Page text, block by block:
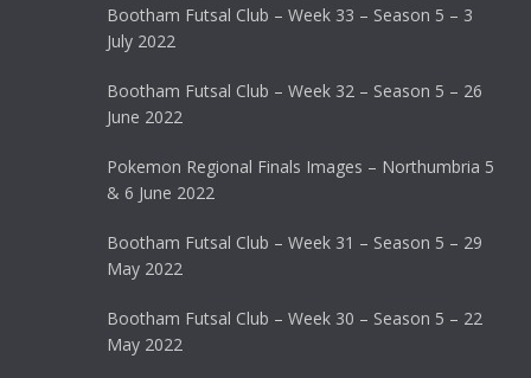
Bootham Futsal Club – Week 33 – Season 5 – 3
July 2022
Bootham Futsal Club – Week 32 – Season 5 – 26
June 2022
Pokemon Regional Finals Images – Northumbria 5
& 6 June 2022
Bootham Futsal Club – Week 31 – Season 5 – 29
May 2022
Bootham Futsal Club – Week 30 – Season 5 – 22
May 2022